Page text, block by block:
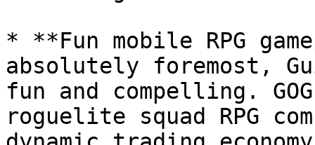
* **Fun mobile RPG
absolutely foremost,
fun and compelling.
roguelite squad RPG